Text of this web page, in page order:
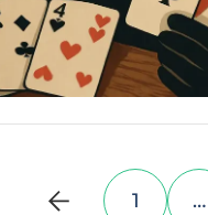
1 …